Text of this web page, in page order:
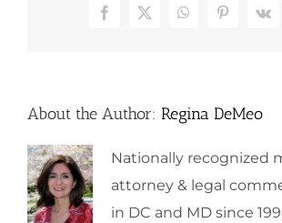
Facebook
X WhatsAppPinterest
Vk
About the Author: Regina DeMeo
Nationally recognized
attorney & legal
in DC and MD since